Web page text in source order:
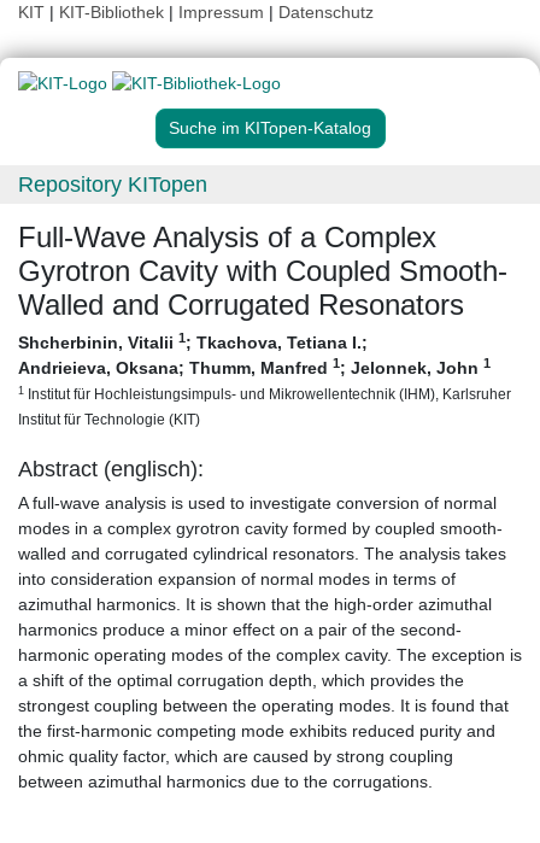
KIT | KIT-Bibliothek | Impressum | Datenschutz
Suche im KITopen-Katalog
Repository KITopen
Full-Wave Analysis of a Complex
Gyrotron Cavity with Coupled Smooth-
Walled and Corrugated Resonators
Shcherbinin, Vitalii 1; Tkachova, Tetiana I.;
Andrieieva, Oksana; Thumm, Manfred 1; Jelonnek, John 1
1 Institut für Hochleistungsimpuls- und Mikrowellentechnik (IHM), Karlsruher
Institut für Technologie (KIT)
Abstract (englisch):
A full-wave analysis is used to investigate conversion of normal
modes in a complex gyrotron cavity formed by coupled smooth-
walled and corrugated cylindrical resonators. The analysis takes
into consideration expansion of normal modes in terms of
azimuthal harmonics. It is shown that the high-order azimuthal
harmonics produce a minor effect on a pair of the second-
harmonic operating modes of the complex cavity. The exception is
a shift of the optimal corrugation depth, which provides the
strongest coupling between the operating modes. It is found that
the first-harmonic competing mode exhibits reduced purity and
ohmic quality factor, which are caused by strong coupling
between azimuthal harmonics due to the corrugations.